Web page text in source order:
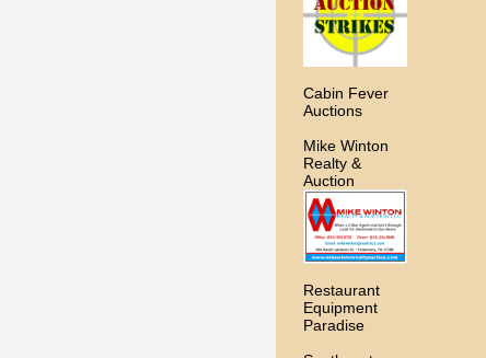
Cabin Fever
Auctions
Mike Winton
Realty &
Auction
Restaurant
Equipment
Paradise